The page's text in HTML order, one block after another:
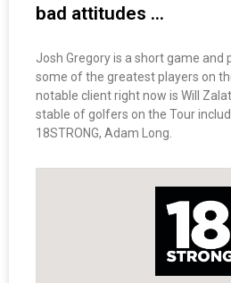
bad attitudes …
Josh Gregory is a short game
some of the greatest players on
notable client right now is Will
stable of golfers on the Tour
18STRONG, Adam Long.